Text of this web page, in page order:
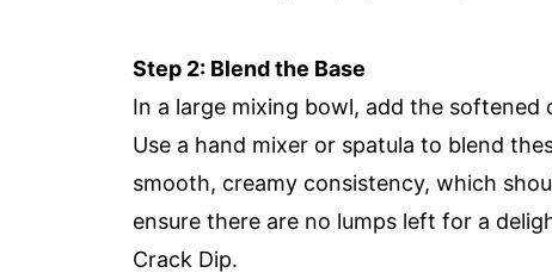
Step 2: Blend the Base
In a large mixing bowl, add the softened
Use a hand mixer or spatula to blend
smooth, creamy consistency, which
ensure there are no lumps left for a
Crack Dip.